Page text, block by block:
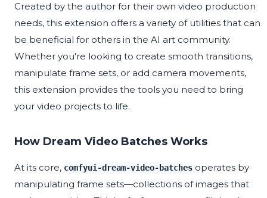
Created by the author for their own video production
needs, this extension offers a variety of utilities that can
be beneficial for others in the AI art community.
Whether you're looking to create smooth transitions,
manipulate frame sets, or add camera movements,
this extension provides the tools you need to bring
your video projects to life.
How Dream Video Batches Works
At its core, comfyui-dream-video-batches operates by
manipulating frame sets—collections of images that